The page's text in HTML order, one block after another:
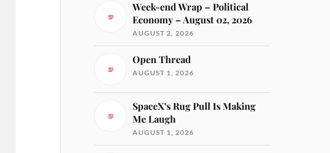
Week-end Wrap – Political
Economy – August 02, 2026
AUGUST 2, 2026
Open Thread
AUGUST 1, 2026
SpaceX’s Rug Pull Is Making
Me Laugh
AUGUST 1, 2026